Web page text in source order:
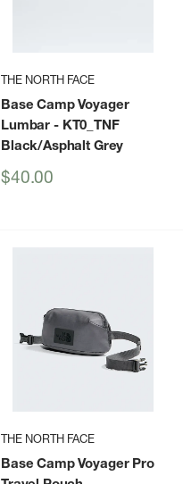
THE NORTH FACE
Base Camp Voyager
Lumbar - KT0_TNF
Black/Asphalt Grey
Sale
$40.00
THE NORTH FACE
Base Camp Voyager Pro